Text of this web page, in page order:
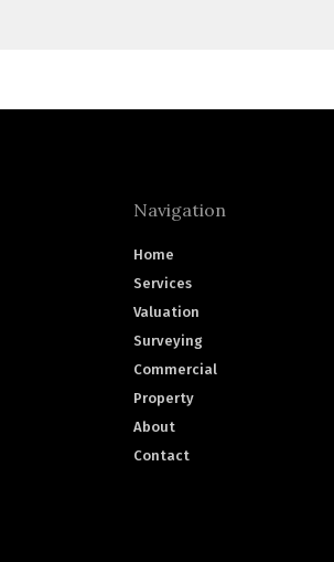
Navigation
Home
Services
Valuation
Surveying
Commercial
Property
About
Contact